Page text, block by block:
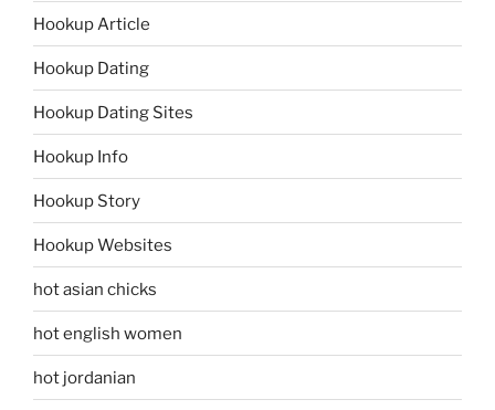
Hookup Article
Hookup Dating
Hookup Dating Sites
Hookup Info
Hookup Story
Hookup Websites
hot asian chicks
hot english women
hot jordanian